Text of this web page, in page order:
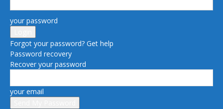
your password
Forgot your password? Get help
Password recovery
Recover your password
your email